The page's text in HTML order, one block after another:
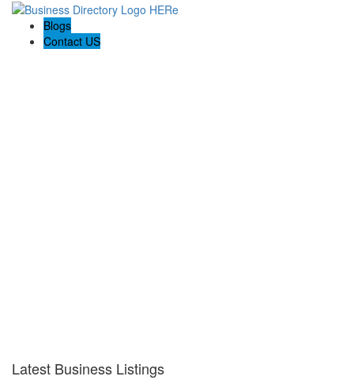
Blogs
Contact US
Latest Business Listings